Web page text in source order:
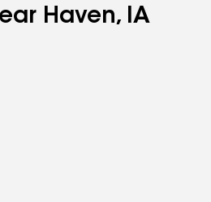
Haven, IA